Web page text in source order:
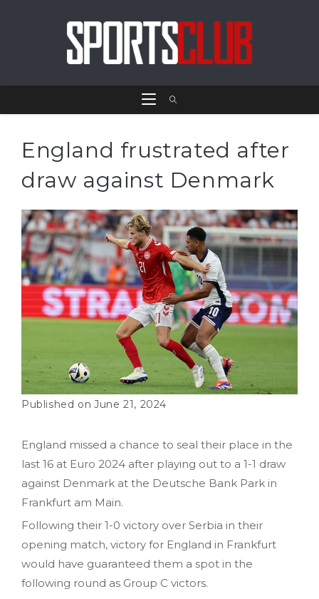
England frustrated after
draw against Denmark
June 21, 2024
England missed a chance to seal their place in the
last 16 at Euro 2024 after playing out to a 1-1 draw
against Denmark at the Deutsche Bank Park in
Frankfurt am Main.
Following their 1-0 victory over Serbia in their
opening match, victory for England in Frankfurt
would have guaranteed them a spot in the
following round as Group C victors.